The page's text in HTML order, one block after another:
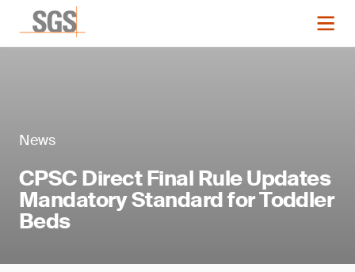
News
CPSC Direct Final Rule Updates
Mandatory Standard for Toddler
Beds